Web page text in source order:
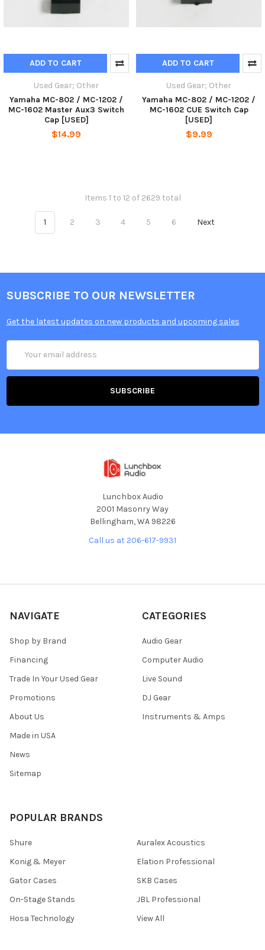
ADD TO CART
Used Gear; Other
Yamaha MC-802 / MC-1202 /
MC-1602 Master Aux3 Switch
Cap [USED]
$14.99
ADD TO CART
Used Gear; Other
Yamaha MC-802 / MC-1202 /
MC-1602 CUE Switch Cap
[USED]
$9.99
Items 1 to 12 of 2629 total
1 2 3 4 5 6 Next
SUBSCRIBE TO OUR NEWSLETTER
Get the latest updates on new products and upcoming sales
Address
Lunchbox Audio
2001 Masonry Way
Bellingham, WA 98226
Call us at 206-617-9931
NAVIGATE
Shop by Brand
Financing
Trade In Your Used Gear
Promotions
About Us
Made in USA
News
Sitemap
CATEGORIES
Audio Gear
Computer Audio
Live Sound
DJ Gear
Instruments & Amps
POPULAR BRANDS
Shure
Konig & Meyer
Gator Cases
On-Stage Stands
Hosa Technology
Auralex Acoustics
Elation Professional
SKB Cases
JBL Professional
View All